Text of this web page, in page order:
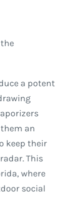
a potent
an
keep their
This
where
social